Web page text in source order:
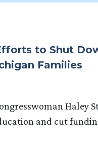
to Shut
Families
Haley
and cut